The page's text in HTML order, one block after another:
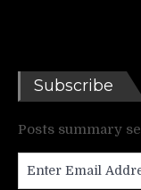
Subscribe
Posts summary